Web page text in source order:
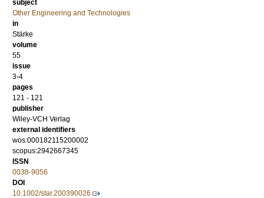
subject
Other Engineering and Technologies
in
Stärke
volume
55
issue
3-4
pages
121 - 121
publisher
Wiley-VCH Verlag
external identifiers
wos:000182115200002
scopus:2942667345
ISSN
0038-9056
DOI
10.1002/star.200390026